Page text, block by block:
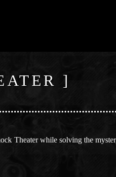
]
Theater while solving the